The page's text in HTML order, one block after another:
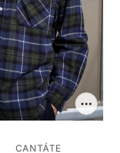
CANTÁTE